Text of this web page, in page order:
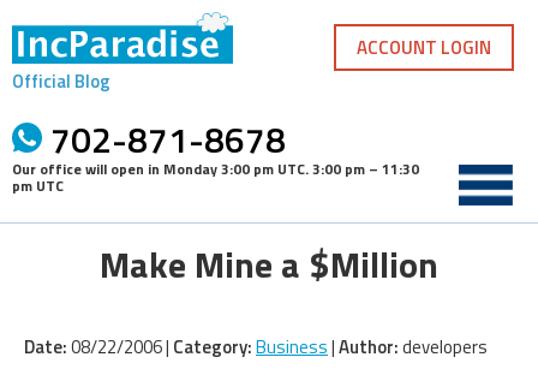
content
Official Blog
702-871-8678
Our office will open in Monday 3:00 pm UTC.3:00 pm – 11:30
pm UTC
ACCOUNT LOGIN
Make Mine a $Million
Date:08/22/2006 | Category:Business|Author:developers